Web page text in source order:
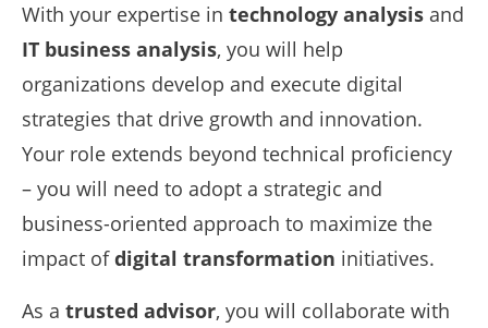
With your expertise in technology analysis and
IT business analysis, you will help
organizations develop and execute digital
strategies that drive growth and innovation.
Your role extends beyond technical proficiency
– you will need to adopt a strategic and
business-oriented approach to maximize the
impact ofdigital transformation initiatives.
As a trusted advisor, you will collaborate with